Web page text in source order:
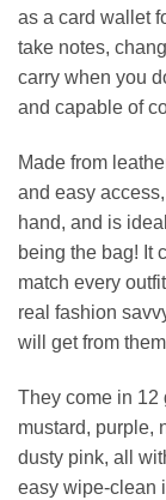
as a card wallet
take notes,
carry when you
and capable of
Made from
and easy
hand, and is
being the bag! It
match every
real fashion
will get from
They come in 12
mustard, purple,
dusty pink, all
easy wipe-clean